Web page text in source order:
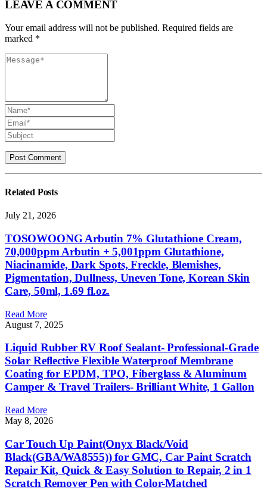
LEAVE A COMMENT
Your email address will not be published. Required fields are
marked *
Related Posts
July 21, 2026
TOSOWOONG Arbutin 7% Glutathione Cream,
70,000ppm Arbutin + 5,001ppm Glutathione,
Niacinamide, Dark Spots, Freckle, Blemishes,
Pigmentation, Dullness, Uneven Tone, Korean Skin
Care, 50ml, 1.69 fl.oz.
Read More
August 7, 2025
Liquid Rubber RV Roof Sealant- Professional-Grade
Solar Reflective Flexible Waterproof Membrane
Coating for EPDM, TPO, Fiberglass & Aluminum
Camper & Travel Trailers- Brilliant White, 1 Gallon
Read More
May 8, 2026
Car Touch Up Paint(Onyx Black/Void
Black(GBA/WA8555)) for GMC, Car Paint Scratch
Repair Kit, Quick & Easy Solution to Repair, 2 in 1
Scratch Remover Pen with Color-Matched